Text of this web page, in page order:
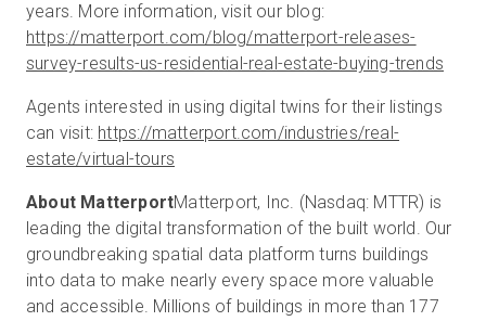
years. More information, visit our blog:
https://matterport.com/blog/matterport-releases-
survey-results-us-residential-real-estate-buying-trends
Agents interested in using digital twins for their listings
can visit: https://matterport.com/industries/real-
estate/virtual-tours
About MatterportMatterport, Inc. (Nasdaq: MTTR) is
leading the digital transformation of the built world. Our
groundbreaking spatial data platform turns buildings
into data to make nearly every space more valuable
and accessible. Millions of buildings in more than 177